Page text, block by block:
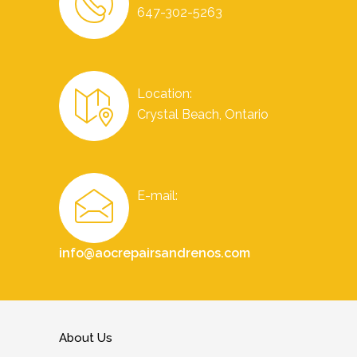
647-302-5263
Location:
Crystal Beach, Ontario
E-mail:
info@aocrepairsandrenos.com
About Us